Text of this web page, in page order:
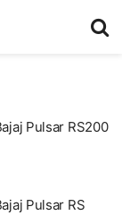
Pulsar RS200
Pulsar RS